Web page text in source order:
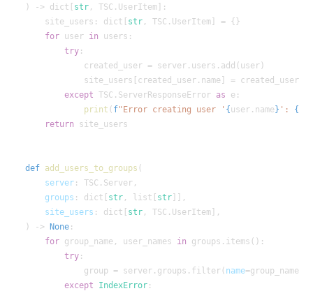
) -> dict[ str
    site_users: dict[
str
for user in
try
except TSC.ServerResponseError as
print ( f"Error creating user ' {user.name} ': {
return
def add_users_to_groups
server
groups : dict[ str , list[ str
site_users : dict[ str
) -> None
for group_name, user_names in
try
            group = server.groups.filter(
name=group_name)[
except IndexError